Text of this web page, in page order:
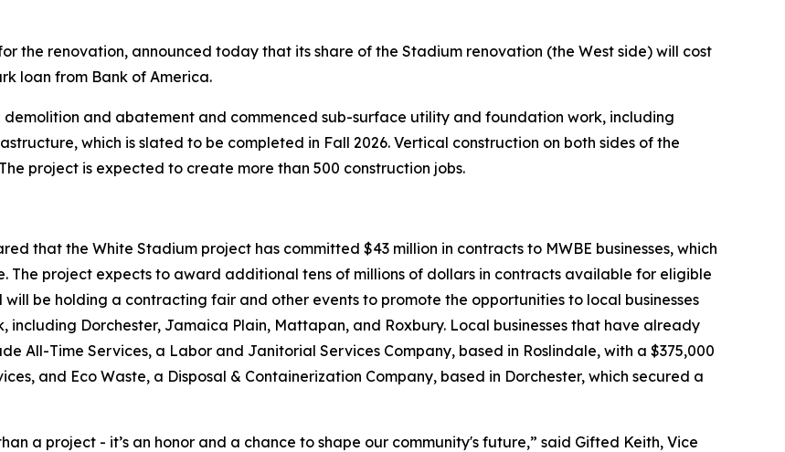
the renovation, announced today that its share of the Stadium renovation (the West side) will cost
loan from Bank of America.
and abatement and commenced sub-surface utility and foundation work, including
which is slated to be completed in Fall 2026. Vertical construction on both sides of the
project is expected to create more than 500 construction jobs.
that the White Stadium project has committed $43 million in contracts to MWBE businesses, which
The project expects to award additional tens of millions of dollars in contracts available for eligible
will be holding a contracting fair and other events to promote the opportunities to local businesses
including Dorchester, Jamaica Plain, Mattapan, and Roxbury. Local businesses that have already
All-Time Services, a Labor and Janitorial Services Company, based in Roslindale, with a $375,000
and Eco Waste, a Disposal & Containerization Company, based in Dorchester, which secured a
a project - it’s an honor and a chance to shape our community's future,” said Gifted Keith, Vice